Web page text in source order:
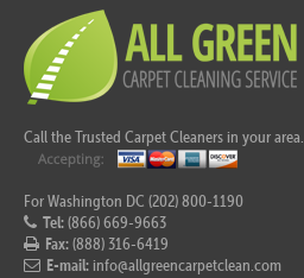
Call the Trusted Carpet Cleaners in your area.
For Washington DC (202) 800-1190
Tel:(866) 669-9663
Fax:(888) 316-6419
E-mail: info@allgreencarpetclean.com